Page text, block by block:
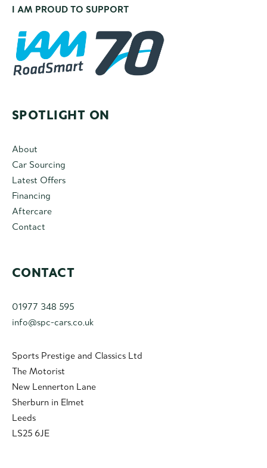
I AM PROUD TO SUPPORT
SPOTLIGHT ON
About
Car Sourcing
Latest Offers
Financing
Aftercare
Contact
CONTACT
01977 348 595
info@spc-cars.co.uk
Sports Prestige and Classics Ltd
The Motorist
New Lennerton Lane
Sherburn in Elmet
Leeds
LS25 6JE